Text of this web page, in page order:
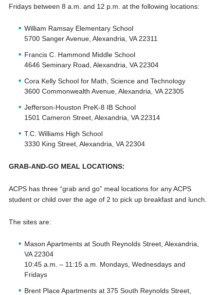
Fridays between 8 a.m. and 12 p.m. at the following locations:
William Ramsay Elementary School
5700 Sanger Avenue, Alexandria, VA 22311
Francis C. Hammond Middle School
4646 Seminary Road, Alexandria, VA 22304
Cora Kelly School for Math, Science and Technology
3600 Commonwealth Avenue, Alexandria, VA 22305
Jefferson-Houston PreK-8 IB School
1501 Cameron Street, Alexandria, VA 22314
T.C. Williams High School
3330 King Street, Alexandria, VA 22304
GRAB-AND-GO MEAL LOCATIONS:
ACPS has three “grab and go” meal locations for any ACPS
student or child over the age of 2 to pick up breakfast and lunch.
The sites are:
Mason Apartments at South Reynolds Street, Alexandria,
VA 22304
10:45 a.m. – 11:15 a.m. Mondays, Wednesdays and
Fridays
Brent Place Apartments at 375 South Reynolds Street,